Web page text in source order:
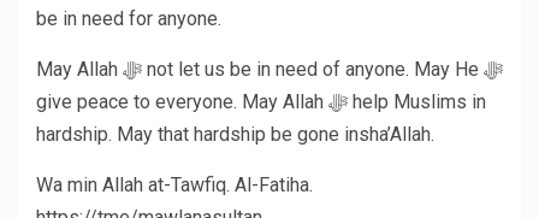
be in need for anyone.
May Allah ﷻ not let us be in need of anyone. May He ﷻ
give peace to everyone. May Allah ﷻ help Muslims in
hardship. May that hardship be gone insha’Allah.
Wa min Allah at-Tawfiq. Al-Fatiha.